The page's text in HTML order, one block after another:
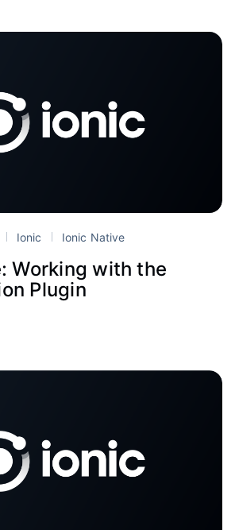
Ionic Ionic Native
Working with the
Plugin